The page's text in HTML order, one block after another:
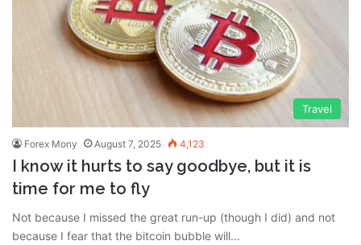
Travel
Forex Mony August 7, 2025 4,123
I know it hurts to say goodbye, but it is
time for me to fly
Not because I missed the great run-up (though I did) and not
because I fear that the bitcoin bubble will…